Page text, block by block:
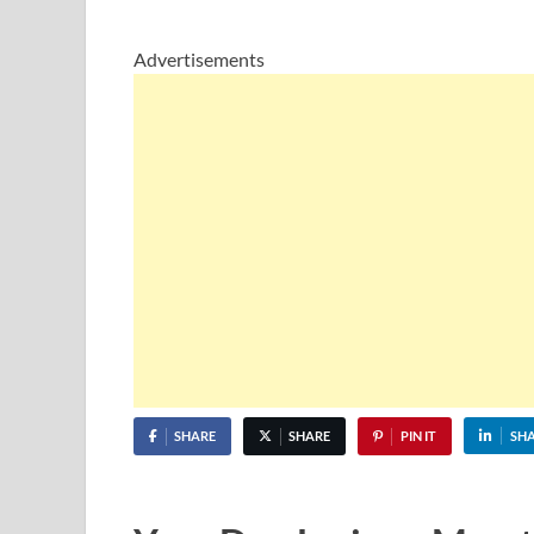
Advertisements
SHARE SHARE PIN IT